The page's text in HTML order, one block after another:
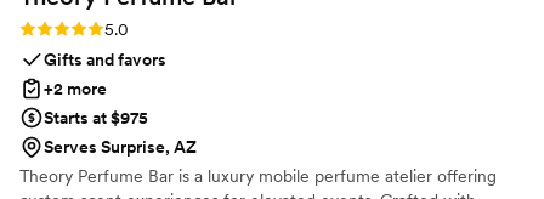
Rating: 5.0 (4 reviews)
5.0
Gifts and favors
+2 more
Starts at $975
Serves Surprise, AZ
Theory Perfume Bar is a luxury mobile perfume atelier offering